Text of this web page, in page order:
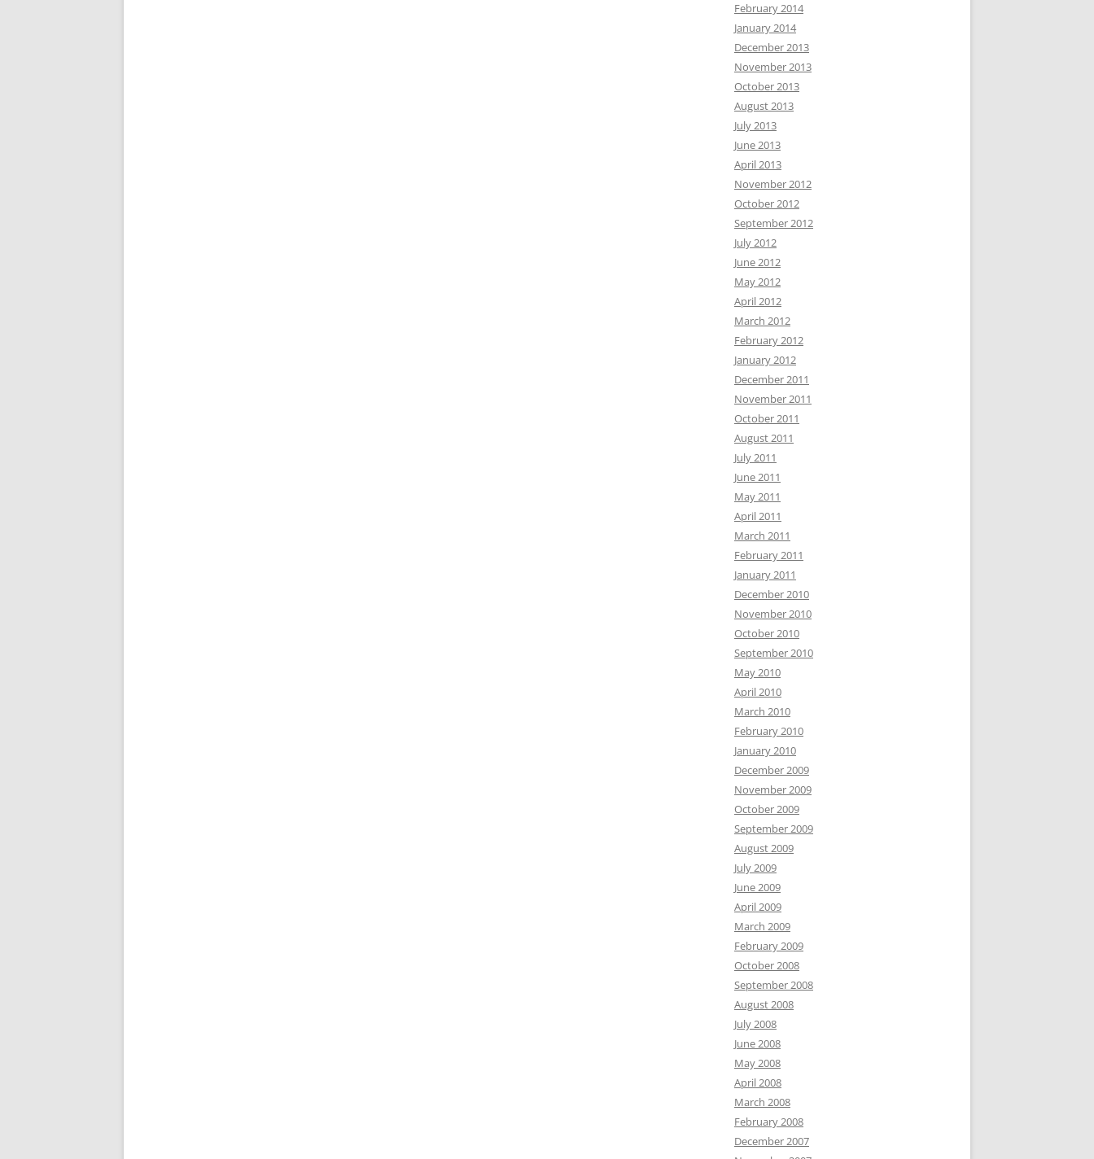
February 2014
January 2014
December 2013
November 2013
October 2013
August 2013
July 2013
June 2013
April 2013
November 2012
October 2012
September 2012
July 2012
June 2012
May 2012
April 2012
March 2012
February 2012
January 2012
December 2011
November 2011
October 2011
August 2011
July 2011
June 2011
May 2011
April 2011
March 2011
February 2011
January 2011
December 2010
November 2010
October 2010
September 2010
May 2010
April 2010
March 2010
February 2010
January 2010
December 2009
November 2009
October 2009
September 2009
August 2009
July 2009
June 2009
April 2009
March 2009
February 2009
October 2008
September 2008
August 2008
July 2008
June 2008
May 2008
April 2008
March 2008
February 2008
December 2007